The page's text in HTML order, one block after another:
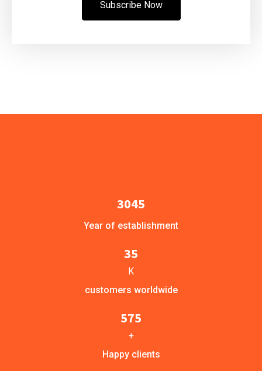
Subscribe Now
3045
Year of establishment
35
K
customers worldwide
575
+
Happy clients